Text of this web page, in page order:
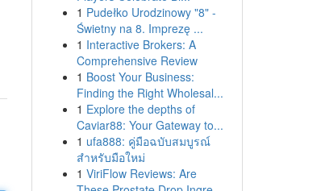
1 Pudełko Urodzinowy "8" -
Świetny na 8. Imprezę ...
1 Interactive Brokers: A
Comprehensive Review
1 Boost Your Business:
Finding the Right Wholesal...
1 Explore the depths of
Caviar88: Your Gateway to...
1 ufa888: คู่มือฉบับสมบูรณ์
สำหรับมือใหม่
1 ViriFlow Reviews: Are